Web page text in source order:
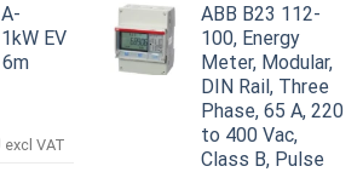
EV
6m
Nykyinen
excl VAT
ABB B23 112-
100, Energy
Meter, Modular,
DIN Rail, Three
Phase, 65 A, 220
to 400 Vac,
Class B, Pulse